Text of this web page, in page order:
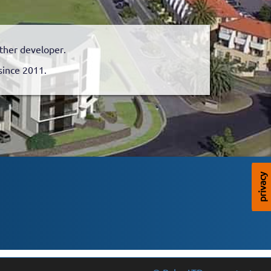
developer.
2011.
privacy